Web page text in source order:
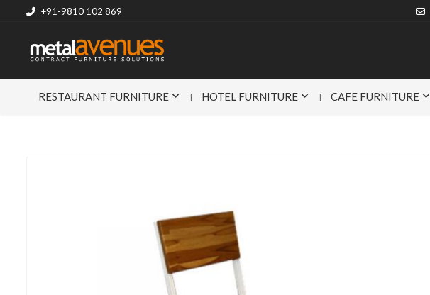
+91-9810 102 869
RESTAURANT FURNITURE HOTEL FURNITURE CAFE FURNITURE